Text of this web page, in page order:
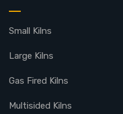
Small Kilns
Large Kilns
Gas Fired Kilns
Multisided Kilns